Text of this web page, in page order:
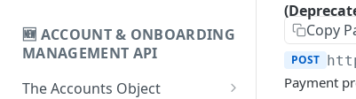
🆕 ACCOUNT & ONBOARDING
MANAGEMENT API
The Accounts Object
Copy
POST
Payment